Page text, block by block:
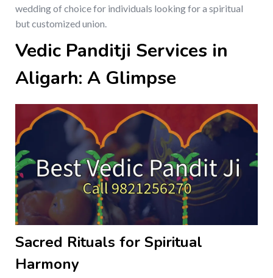
wedding of choice for individuals looking for a spiritual
but customized union.
Vedic Panditji Services in
Aligarh: A Glimpse
Sacred Rituals for Spiritual
Harmony